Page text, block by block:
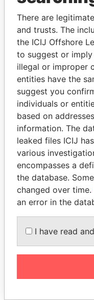
Explore the
politicians and
Pandora
Papers
VOLODYMYR
ZELENSKYY
There are
and trusts. The
the ICIJ Offshore
to suggest or
illegal or improper
entities have the
suggest you
individuals or
based on
information. The
leaked files ICIJ
various
encompasses a
the database.
changed over time.
an error in the
I have read